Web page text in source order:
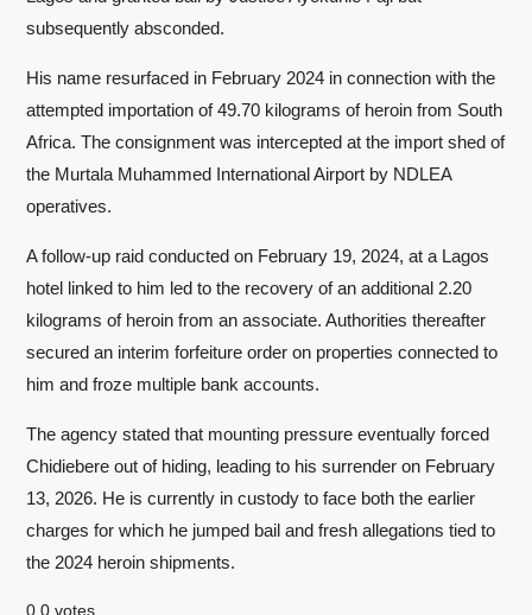
subsequently absconded.
His name resurfaced in February 2024 in connection with the
attempted importation of 49.70 kilograms of heroin from South
Africa. The consignment was intercepted at the import shed of
the Murtala Muhammed International Airport by NDLEA
operatives.
A follow-up raid conducted on February 19, 2024, at a Lagos
hotel linked to him led to the recovery of an additional 2.20
kilograms of heroin from an associate. Authorities thereafter
secured an interim forfeiture order on properties connected to
him and froze multiple bank accounts.
The agency stated that mounting pressure eventually forced
Chidiebere out of hiding, leading to his surrender on February
13, 2026. He is currently in custody to face both the earlier
charges for which he jumped bail and fresh allegations tied to
the 2024 heroin shipments.
0 0 votes